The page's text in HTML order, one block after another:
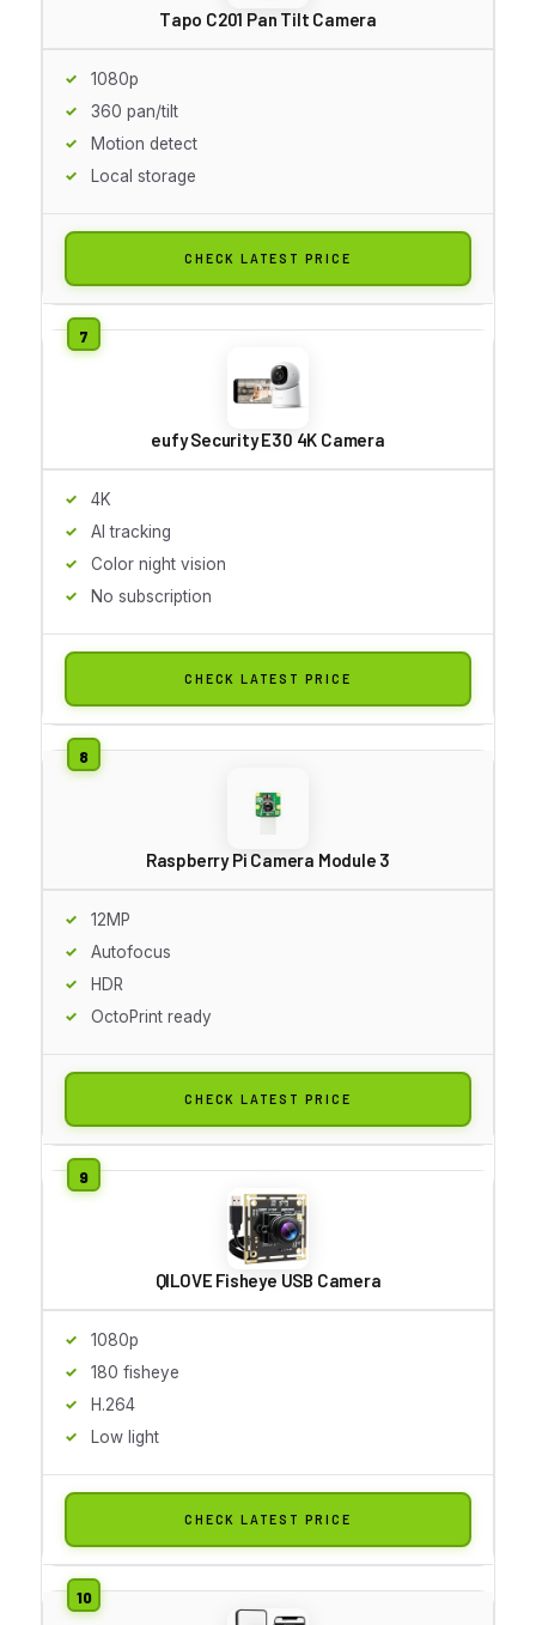
Tapo C201 Pan Tilt Camera
1080p
360 pan/tilt
Motion detect
Local storage
CHECK LATEST PRICE
eufy Security E30 4K Camera
4K
AI tracking
Color night vision
No subscription
CHECK LATEST PRICE
Raspberry Pi Camera Module 3
12MP
Autofocus
HDR
OctoPrint ready
CHECK LATEST PRICE
QILOVE Fisheye USB Camera
1080p
180 fisheye
H.264
Low light
CHECK LATEST PRICE